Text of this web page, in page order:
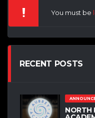
You must be
RECENT POSTS
NORTH